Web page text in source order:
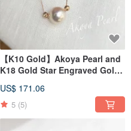
【K10 Gold】Akoya Pearl and
K18 Gold Star Engraved Gold
US$ 171.06
5 (5)